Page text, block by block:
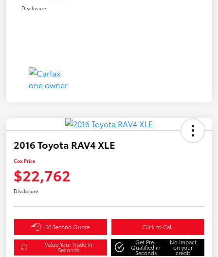
Disclosure
2016 Toyota RAV4 XLE
Cox Price
$22,762
Disclosure
60 Second Quote Click to Call
Value Your Trade in
Seconds
Get Pre-
Qualified in
Seconds
No impact
on your
credit